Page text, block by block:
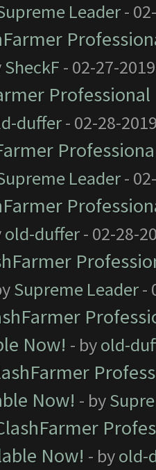
Leader-
SheckF - 02-27-
duffer- 02-28-
Leader-
old-duffer- 02-28-
Supreme Leader-
Now! - byold-
Now! - by
Now! - byold-